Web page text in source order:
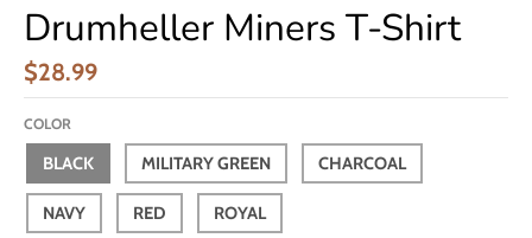
Drumheller Miners T-Shirt
$28.99
COLOR
BLACK MILITARY GREEN CHARCOAL
NAVY RED ROYAL